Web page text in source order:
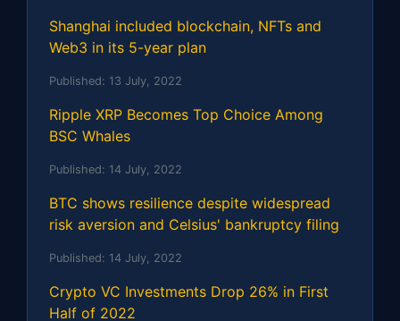
Shanghai included blockchain, NFTs and
Web3 in its 5-year plan
Published: 13 July, 2022
Ripple XRP Becomes Top Choice Among
BSC Whales
Published: 14 July, 2022
BTC shows resilience despite widespread
risk aversion and Celsius' bankruptcy filing
Published: 14 July, 2022
Crypto VC Investments Drop 26% in First
Half of 2022